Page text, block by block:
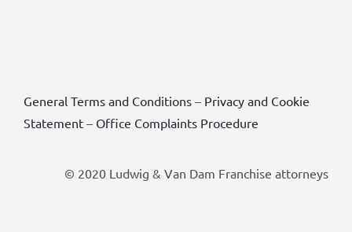
General Terms and Conditions– Privacy and Cookie
Statement– Office Complaints Procedure
© 2020 Ludwig & Van Dam Franchise attorneys